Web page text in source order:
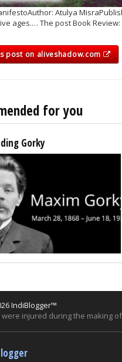
Atulya
ages.… The post Book
post on aliveshadow.com
for you
Gorky
IndiBlogger™
were injured during the making